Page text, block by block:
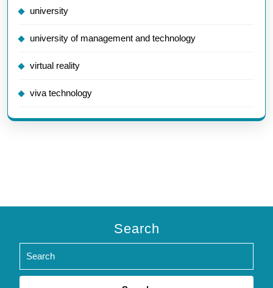
university
university of management and technology
virtual reality
viva technology
Search
Search